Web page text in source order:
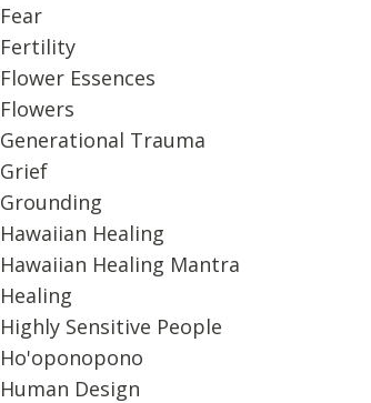
Fear
Fertility
Flower Essences
Flowers
Generational Trauma
Grief
Grounding
Hawaiian Healing
Hawaiian Healing Mantra
Healing
Highly Sensitive People
Ho'oponopono
Human Design